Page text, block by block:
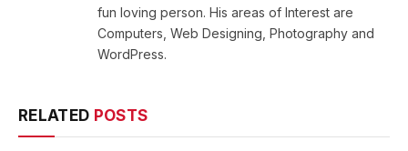
fun loving person. His areas of Interest are
Computers, Web Designing, Photography and
WordPress.
RELATED POSTS